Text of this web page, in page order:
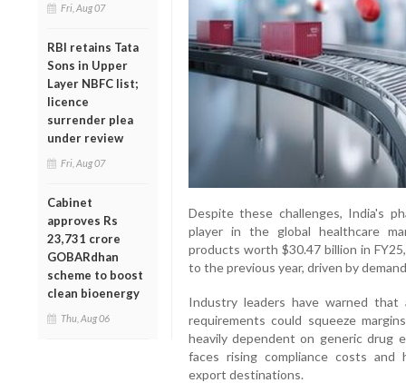
Fri, Aug 07
RBI retains Tata
Sons in Upper
Layer NBFC list;
licence
surrender plea
under review
Fri, Aug 07
Cabinet
approves Rs
23,731 crore
GOBARdhan
scheme to boost
clean bioenergy
Thu, Aug 06
Despite these challenges, India's
player in the global healthcare
products worth $30.47 billion in
to the previous year, driven by
Industry leaders have warned
requirements could squeeze
heavily dependent on generic drug
faces rising compliance costs and
export destinations.